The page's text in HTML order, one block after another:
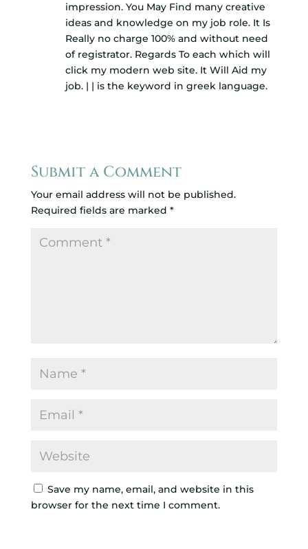
impression. You May Find many creative
ideas and knowledge on my job role. It Is
Really no charge 100% and without need
of registrator. Regards To each which will
click my modern web site. It Will Aid my
job. | | is the keyword in greek language.
Submit a Comment
Your email address will not be published.
Required fields are marked *
Save my name, email, and website in this
browser for the next time I comment.